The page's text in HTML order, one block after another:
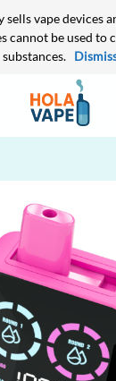
vape devices
cannot be used to
substances.